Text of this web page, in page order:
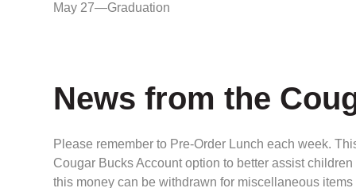
May 27—Graduation
News from the
Please remember to Pre-Order Lunch each week.
Cougar Bucks Account option to better assist
this money can be withdrawn for miscellaneous